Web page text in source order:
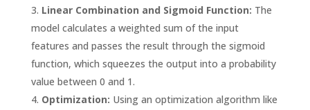
Linear Combination and Sigmoid Function: The
model calculates a weighted sum of the input
features and passes the result through the sigmoid
function, which squeezes the output into a probability
value between 0 and 1.
Optimization: Using an optimization algorithm like